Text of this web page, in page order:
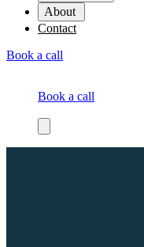
About
Contact
Book a call
Book a call